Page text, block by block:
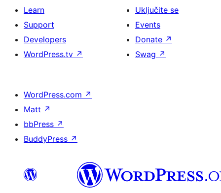
Learn
Support
Developers
WordPress.tv ↗
Uključite se
Events
Donate ↗
Swag ↗
WordPress.com ↗
Matt ↗
bbPress ↗
BuddyPress ↗